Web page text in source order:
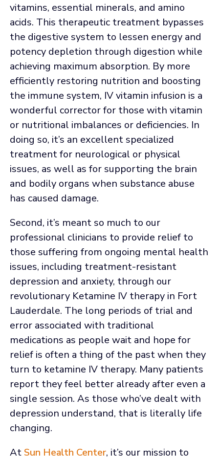
vitamins, essential minerals, and amino
acids. This therapeutic treatment bypasses
the digestive system to lessen energy and
potency depletion through digestion while
achieving maximum absorption. By more
efficiently restoring nutrition and boosting
the immune system, IV vitamin infusion is a
wonderful corrector for those with vitamin
or nutritional imbalances or deficiencies. In
doing so, it’s an excellent specialized
treatment for neurological or physical
issues, as well as for supporting the brain
and bodily organs when substance abuse
has caused damage.
Second, it’s meant so much to our
professional clinicians to provide relief to
those suffering from ongoing mental health
issues, including treatment-resistant
depression and anxiety, through our
revolutionary Ketamine IV therapy in Fort
Lauderdale. The long periods of trial and
error associated with traditional
medications as people wait and hope for
relief is often a thing of the past when they
turn to ketamine IV therapy. Many patients
report they feel better already after even a
single session. As those who’ve dealt with
depression understand, that is literally life
changing.
AtSun Health Center, it’s our mission to